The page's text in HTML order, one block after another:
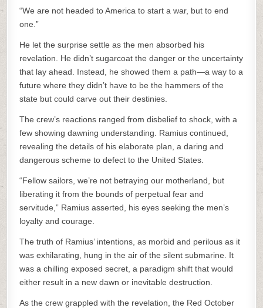
“We are not headed to America to start a war, but to end
one.”
He let the surprise settle as the men absorbed his
revelation. He didn’t sugarcoat the danger or the uncertainty
that lay ahead. Instead, he showed them a path—a way to a
future where they didn’t have to be the hammers of the
state but could carve out their destinies.
The crew’s reactions ranged from disbelief to shock, with a
few showing dawning understanding. Ramius continued,
revealing the details of his elaborate plan, a daring and
dangerous scheme to defect to the United States.
“Fellow sailors, we’re not betraying our motherland, but
liberating it from the bounds of perpetual fear and
servitude,” Ramius asserted, his eyes seeking the men’s
loyalty and courage.
The truth of Ramius’ intentions, as morbid and perilous as it
was exhilarating, hung in the air of the silent submarine. It
was a chilling exposed secret, a paradigm shift that would
either result in a new dawn or inevitable destruction.
As the crew grappled with the revelation, the Red October